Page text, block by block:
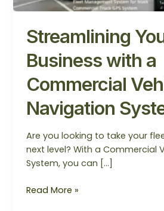
Streamlining
Business with a
Commercial
Navigation
Are you looking to take your
next level? With a Commercial
System, you can […]
Navigation
Read More »